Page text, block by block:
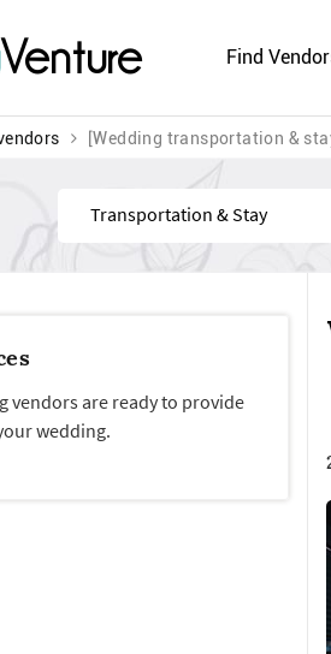
Venture Find
[Wedding transportation &
Find
vendors are ready to provide
wedding.